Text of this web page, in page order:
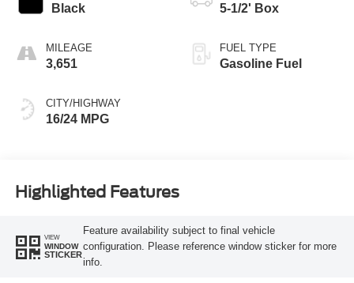
Black
MILEAGE
3,651
CITY/HIGHWAY
16/24 MPG
5-1/2' Box
FUEL TYPE
Gasoline Fuel
Highlighted Features
VIEW
WINDOW
STICKER
Feature availability subject to final vehicle
configuration. Please reference window sticker for more
info.